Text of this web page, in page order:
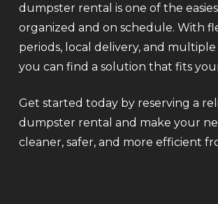
dumpster rental is one of the
organized and on schedule. With
periods, local delivery, and multiple
you can find a solution that fits
Get started today by reserving a
dumpster rental and make your
cleaner, safer, and more efficient